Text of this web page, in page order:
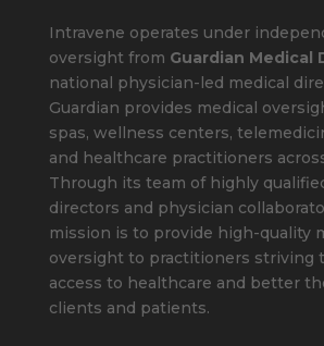
Intravene operates under
oversight from Guardian Medical
national physician-led medical
Guardian provides medical
spas, wellness centers,
and healthcare practitioners
Through its team of highly
directors and physician
mission is to provide high-quality
oversight to practitioners striving
access to healthcare and better
clients and patients.